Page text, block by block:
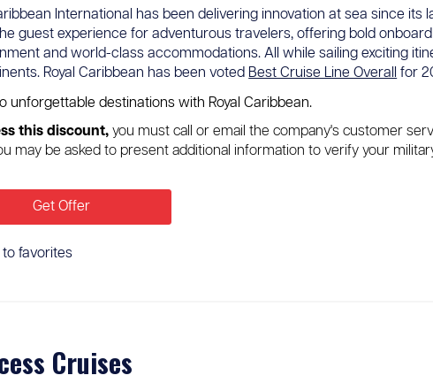
International has been delivering innovation at sea since its
guest experience for adventurous travelers, offering bold
and world-class accommodations. All while sailing exciting
Royal Caribbean has been voted Best Cruise Line Overall
for
unforgettable destinations with Royal Caribbean.
this discount, you must call or email the company's customer
may be asked to present additional information to verify your
Get Offer
to favorites
Cruises